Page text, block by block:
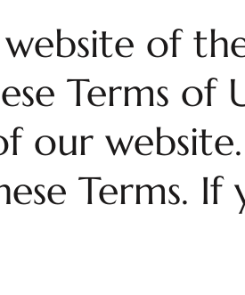
of
Terms of
our
Terms. If